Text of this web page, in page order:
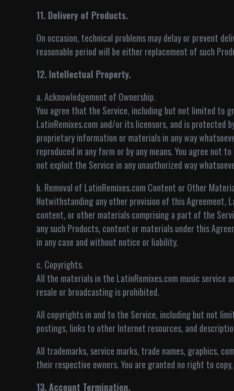
11. Delivery of Products.
On occasion, technical problems may delay or prevent
reasonable period will be either replacement of such
12. Intellectual Property.
a. Acknowledgement of Ownership.
You agree that the Service, including but not limited to
LatinRemixes.com and/or its licensors, and is
proprietary information or materials in any way
reproduced in any form or by any means. You agree not
not exploit the Service in any unauthorized way
b. Removal of LatinRemixes.com Content or Other
Notwithstanding any other provision of this Agreement,
content, or other materials comprising a part of the
any such Products, content or materials under this
in any case and without notice or liability.
c. Copyrights.
All the materials in the LatinRemixes.com music
resale or broadcasting is prohibited.
All copyrights in and to the Service, including but not
postings, links to other Internet resources, and
All trademarks, service marks, trade names, graphics,
their respective owners. You are granted no right to
13. Account Termination.